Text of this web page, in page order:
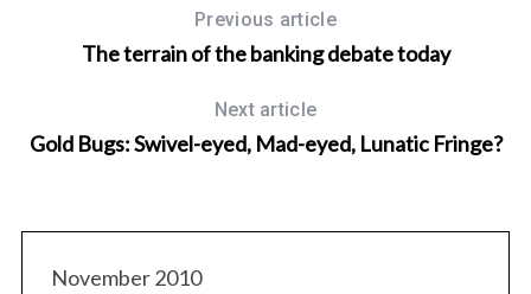
Previous article
The terrain of the banking debate today
Next article
Gold Bugs: Swivel-eyed, Mad-eyed, Lunatic Fringe?
November 2010